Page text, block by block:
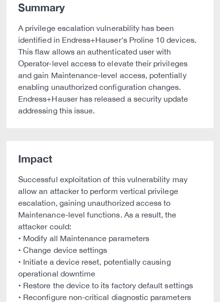
Summary
A privilege escalation vulnerability has been
identified in Endress+Hauser's Proline 10 devices.
This flaw allows an authenticated user with
Operator-level access to elevate their privileges
and gain Maintenance-level access, potentially
enabling unauthorized configuration changes.
Endress+Hauser has released a security update
addressing this issue.
Impact
Successful exploitation of this vulnerability may
allow an attacker to perform vertical privilege
escalation, gaining unauthorized access to
Maintenance-level functions. As a result, the
attacker could:
• Modify all Maintenance parameters
• Change device settings
• Initiate a device reset, potentially causing
operational downtime
• Restore the device to its factory default settings
• Reconfigure non-critical diagnostic parameters